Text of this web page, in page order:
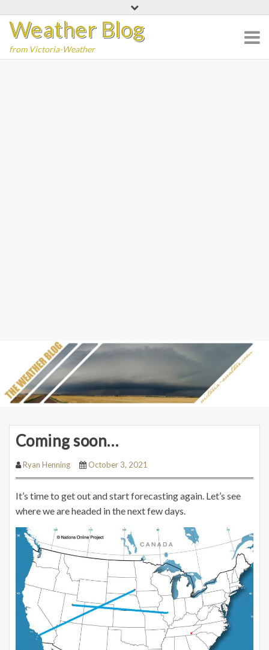
content
Weather Blog
from Victoria-Weather
Coming soon…
Ryan Henning October 3, 2021
It’s time to get out and start forecasting again. Let’s see
where we are headed in the next few days.